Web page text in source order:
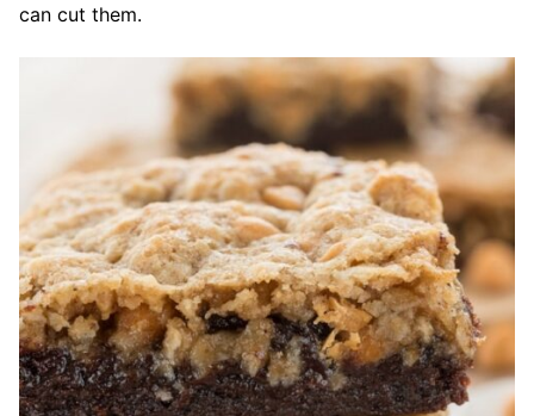
can cut them.